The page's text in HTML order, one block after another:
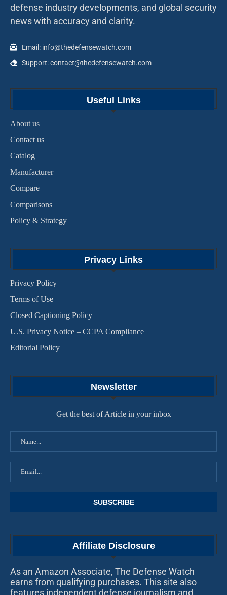
defense industry developments, and global security
news with accuracy and clarity.
Email: info@thedefensewatch.com
Support: contact@thedefensewatch.com
Useful Links
About us
Contact us
Catalog
Manufacturer
Compare
Comparisons
Policy & Strategy
Privacy Links
Privacy Policy
Terms of Use
Closed Captioning Policy
U.S. Privacy Notice – CCPA Compliance
Editorial Policy
Newsletter
Get the best of Article in your inbox
Affiliate Disclosure
As an Amazon Associate, The Defense Watch
earns from qualifying purchases. This site also